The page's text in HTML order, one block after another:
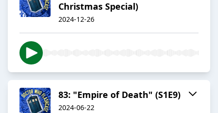
Christmas Special)
2024-12-26
83: "Empire of Death" (S1E9)
2024-06-22